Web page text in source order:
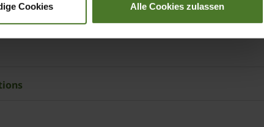
Cookies Alle Cookies zulassen